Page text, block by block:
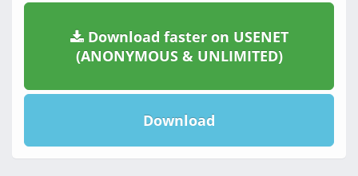
Download faster on USENET
(ANONYMOUS & UNLIMITED)
Download